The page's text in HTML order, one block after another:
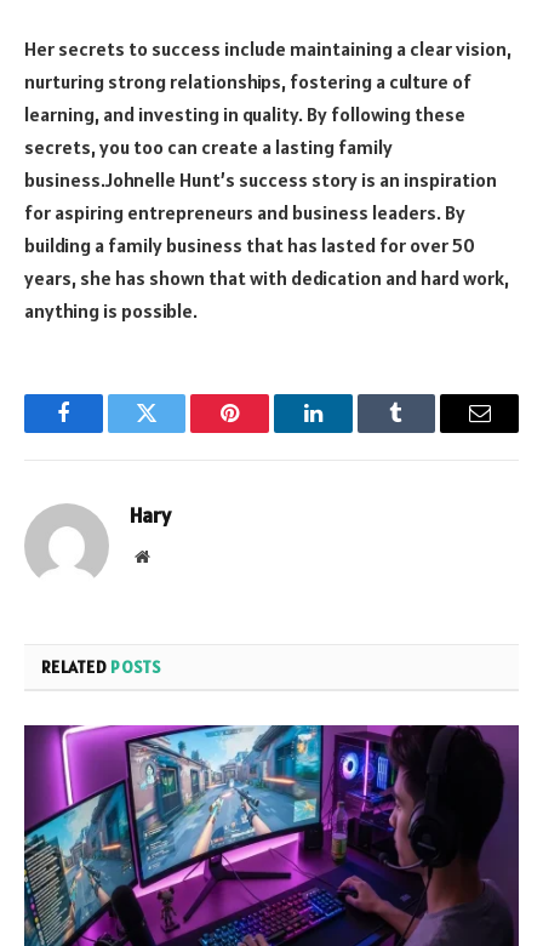
Her secrets to success include maintaining a clear vision,
nurturing strong relationships, fostering a culture of
learning, and investing in quality. By following these
secrets, you too can create a lasting family
business.Johnelle Hunt’s success story is an inspiration
for aspiring entrepreneurs and business leaders. By
building a family business that has lasted for over 50
years, she has shown that with dedication and hard work,
anything is possible.
FacebookTwitter Pinterest LinkedInTumblr Email
Hary
Website
RELATED POSTS